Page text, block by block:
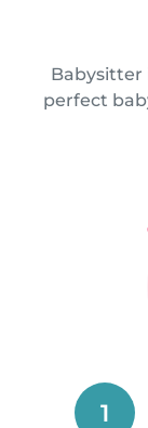
Babysitter
perfect
1